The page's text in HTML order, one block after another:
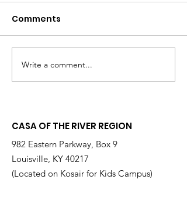
Changing the
Statistics, One Child
Comments
Write a comment...
CASA OF THE RIVER REGION
982 Eastern Parkway, Box 9
Louisville, KY 40217
(Located on Kosair for Kids Campus)